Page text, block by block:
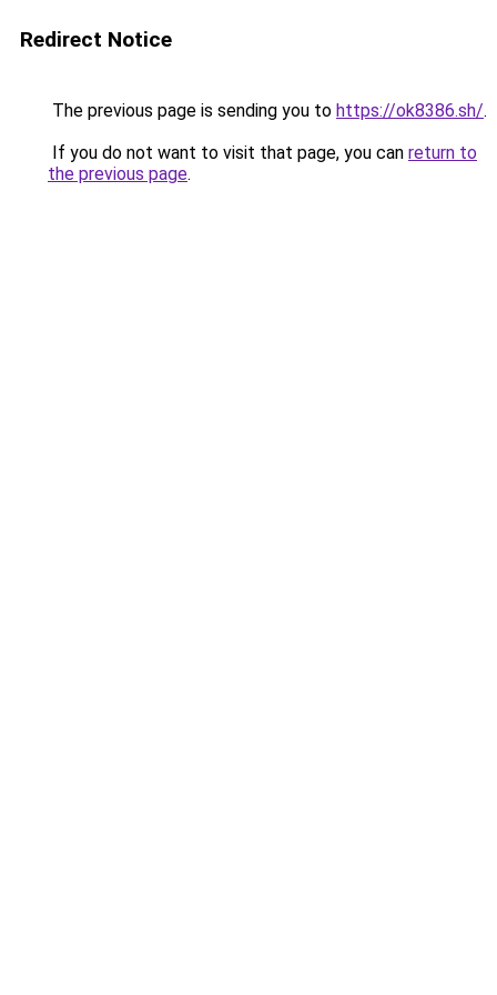
Redirect Notice
The previous page is sending you to https://ok8386.sh/.
If you do not want to visit that page, you can return to
the previous page.